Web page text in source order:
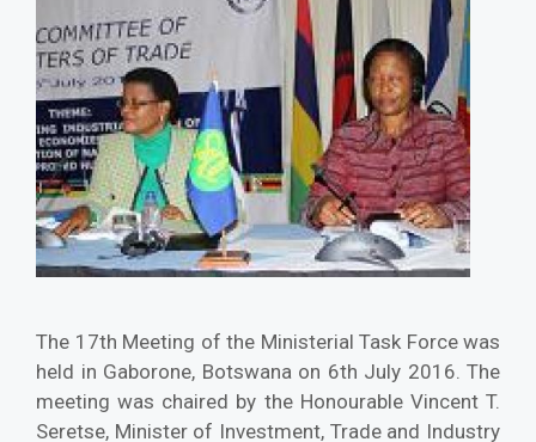
The 17th Meeting of the Ministerial Task Force was
held in Gaborone, Botswana on 6th July 2016. The
meeting was chaired by the Honourable Vincent T.
Seretse, Minister of Investment, Trade and Industry